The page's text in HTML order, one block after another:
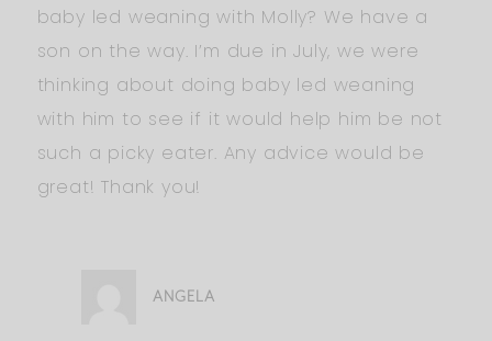
baby led weaning with Molly? We have a
son on the way. I’m due in July, we were
thinking about doing baby led weaning
with him to see if it would help him be not
such a picky eater. Any advice would be
great! Thank you!
ANGELA